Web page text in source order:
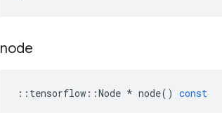
node
:: tensorflow ::Node * node() const